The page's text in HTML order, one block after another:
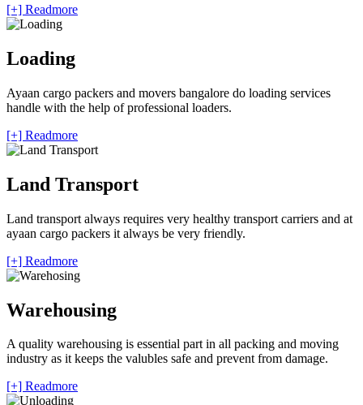
[+] Readmore
Loading
Ayaan cargo packers and movers bangalore do loading services
handle with the help of professional loaders.
[+] Readmore
Land Transport
Land transport always requires very healthy transport carriers and at
ayaan cargo packers it always be very friendly.
[+] Readmore
Warehousing
A quality warehousing is essential part in all packing and moving
industry as it keeps the valubles safe and prevent from damage.
[+] Readmore